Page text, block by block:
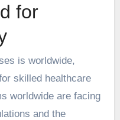
for
is worldwide,
skilled healthcare
worldwide are facing
and the